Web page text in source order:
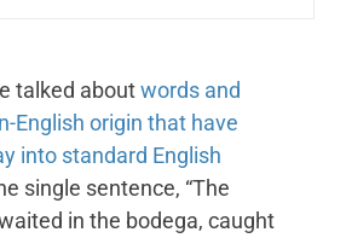
talked aboutwords and
English origin that have
into standard English
single sentence, “The
in the bodega, caught